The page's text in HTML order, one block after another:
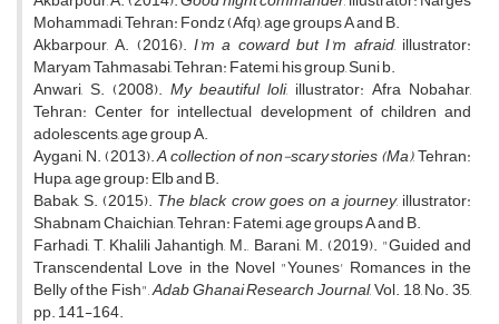
Mohammadi, Tehran: Fondz (Afq), age groups A and B.
Akbarpour, A. (2016). I'm a coward but I'm afraid, illustrator:
Maryam Tahmasabi, Tehran: Fatemi, his group, Suni b.
Anwari, S. (2008). My beautiful loli, illustrator: Afra Nobahar,
Tehran: Center for intellectual development of children and
adolescents, age group A.
Aygani, N. (2013).A collection of non-scary stories (Ma), Tehran:
Hupa, age group: Elb and B.
Babak, S. (2015). The black crow goes on a journey, illustrator:
Shabnam Chaichian, Tehran: Fatemi, age groups A and B.
Farhadi, T, Khalili Jahantigh, M., Barani, M. (2019). "Guided and
Transcendental Love in the Novel "Younes' Romances in the
Belly of the Fish",Adab Ghanai Research Journal, Vol. 18, No. 35,
pp. 141-164.